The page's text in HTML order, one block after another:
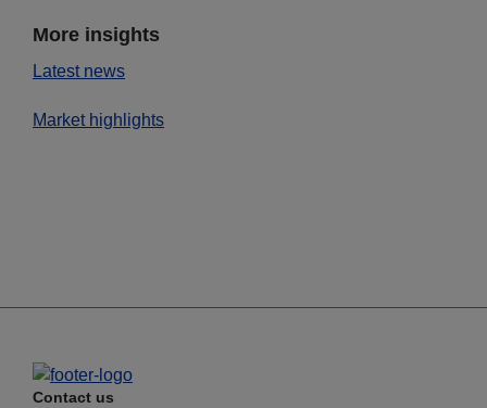
More insights
Latest news
Market highlights
Contact us